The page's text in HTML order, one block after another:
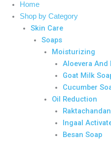
Home
Shop by Category
Skin Care
Soaps
Moisturizing
Aloevera And
Goat Milk
Cucumber
Oil Reduction
Ingaal
Besan Soap